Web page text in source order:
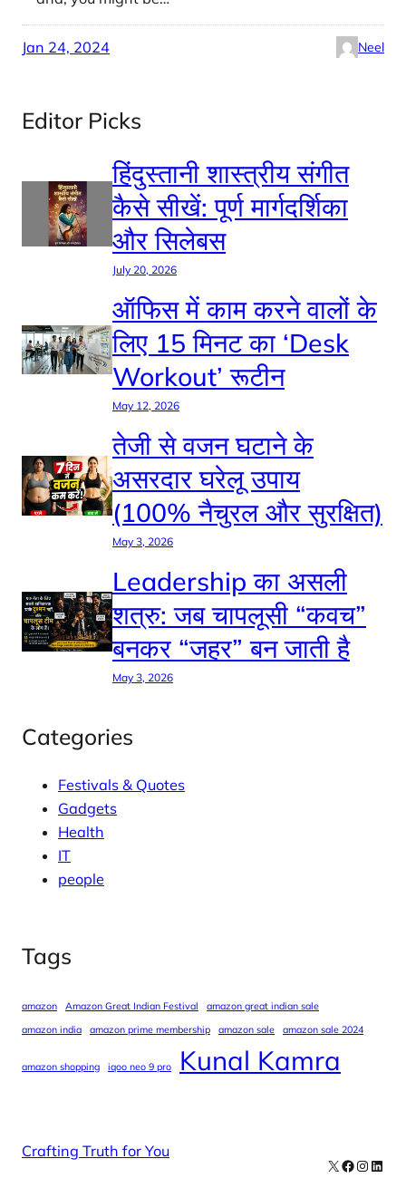
Jan 24, 2024 Neel
Editor Picks
हिंदुस्तानी शास्त्रीय संगीत
कैसे सीखें: पूर्ण मार्गदर्शिका
और सिलेबस
July 20, 2026
ऑफिस में काम करने वालों के
लिए 15 मिनट का ‘Desk
Workout’ रूटीन
May 12, 2026
तेजी से वजन घटाने के
असरदार घरेलू उपाय
(100% नैचुरल और सुरक्षित)
May 3, 2026
Leadership का असली
शत्रु: जब चापलूसी “कवच”
बनकर “जहर” बन जाती है
May 3, 2026
Categories
Festivals & Quotes
Gadgets
Health
IT
people
Tags
amazon Amazon Great Indian Festival
amazon great indian sale
amazon india
amazon prime membership amazon sale amazon sale 2024
amazon shopping iqoo neo 9 pro Kunal Kamra
Crafting Truth for You
X Facebook